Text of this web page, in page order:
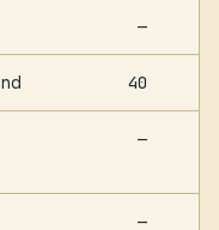
—
40
—
—